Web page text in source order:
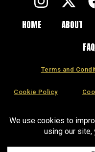
HOME ABOUT
FAQ
Terms and
Cookie Policy